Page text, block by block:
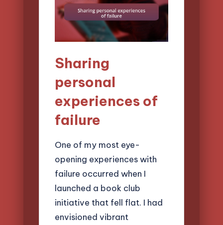
Sharing
personal
experiences of
failure
One of my most eye-
opening experiences with
failure occurred when I
launched a book club
initiative that fell flat. I had
envisioned vibrant